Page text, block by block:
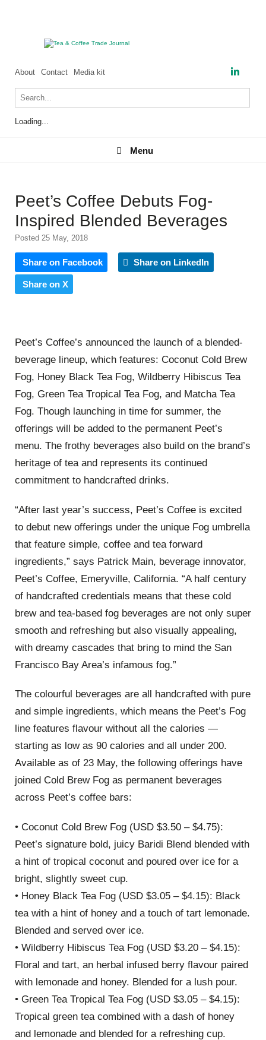
About Contact Media kit
Loading...
Menu
Menu
Peet’s Coffee Debuts Fog-
Inspired Blended Beverages
Posted 25 May, 2018
Share on Facebook Share on LinkedIn
Share on X
Peet’s Coffee’s announced the launch of a blended-
beverage lineup, which features: Coconut Cold Brew
Fog, Honey Black Tea Fog, Wildberry Hibiscus Tea
Fog, Green Tea Tropical Tea Fog, and Matcha Tea
Fog. Though launching in time for summer, the
offerings will be added to the permanent Peet’s
menu. The frothy beverages also build on the brand’s
heritage of tea and represents its continued
commitment to handcrafted drinks.
“After last year’s success, Peet’s Coffee is excited
to debut new offerings under the unique Fog umbrella
that feature simple, coffee and tea forward
ingredients,” says Patrick Main, beverage innovator,
Peet’s Coffee, Emeryville, California. “A half century
of handcrafted credentials means that these cold
brew and tea-based fog beverages are not only super
smooth and refreshing but also visually appealing,
with dreamy cascades that bring to mind the San
Francisco Bay Area’s infamous fog.”
The colourful beverages are all handcrafted with pure
and simple ingredients, which means the Peet’s Fog
line features flavour without all the calories —
starting as low as 90 calories and all under 200.
Available as of 23 May, the following offerings have
joined Cold Brew Fog as permanent beverages
across Peet’s coffee bars:
• Coconut Cold Brew Fog (USD $3.50 – $4.75):
Peet’s signature bold, juicy Baridi Blend blended with
a hint of tropical coconut and poured over ice for a
bright, slightly sweet cup.
• Honey Black Tea Fog (USD $3.05 – $4.15): Black
tea with a hint of honey and a touch of tart lemonade.
Blended and served over ice.
• Wildberry Hibiscus Tea Fog (USD $3.20 – $4.15):
Floral and tart, an herbal infused berry flavour paired
with lemonade and honey. Blended for a lush pour.
• Green Tea Tropical Tea Fog (USD $3.05 – $4.15):
Tropical green tea combined with a dash of honey
and lemonade and blended for a refreshing cup.